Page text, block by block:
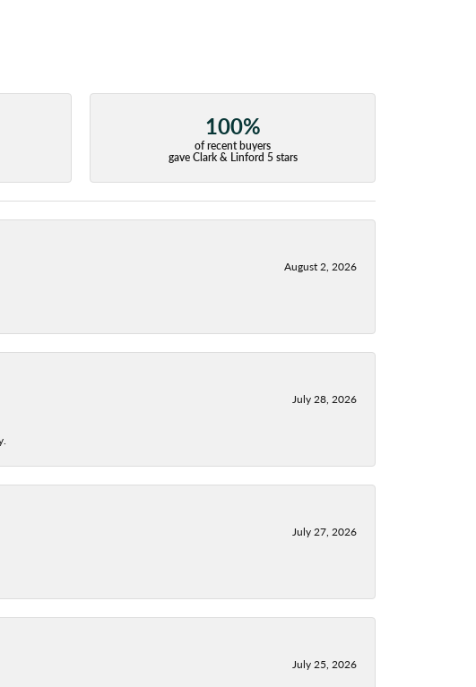
100%
of recent buyers
gave Clark & Linford 5 stars
August 2, 2026
July 28, 2026
July 27, 2026
July 25, 2026